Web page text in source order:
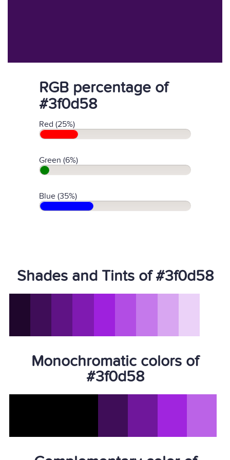
RGB percentage of
#3f0d58
Red (25%)
Green (6%)
Blue (35%)
Shades and Tints of #3f0d58
Monochromatic colors of
#3f0d58